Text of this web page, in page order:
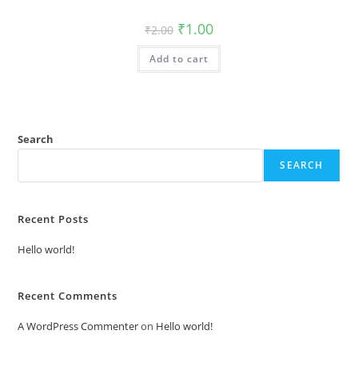
₹2.00 Original
price
was:
₹2.00.
₹1.00Current
is:
Add to cart
Search
SEARCH
Recent Posts
Hello world!
Recent Comments
A WordPress Commenteron Hello world!